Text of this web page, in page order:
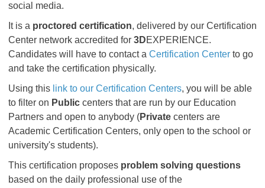
social media.
It is a proctored certification, delivered by our Certification
Center network accredited for 3DEXPERIENCE.
Candidates will have to contact a Certification Center to go
and take the certification physically.
Using this link to our Certification Centers, you will be able
to filter on Public centers that are run by our Education
Partners and open to anybody (Private centers are
Academic Certification Centers, only open to the school or
university's students).
This certification proposes problem solving questions
based on the daily professional use of the